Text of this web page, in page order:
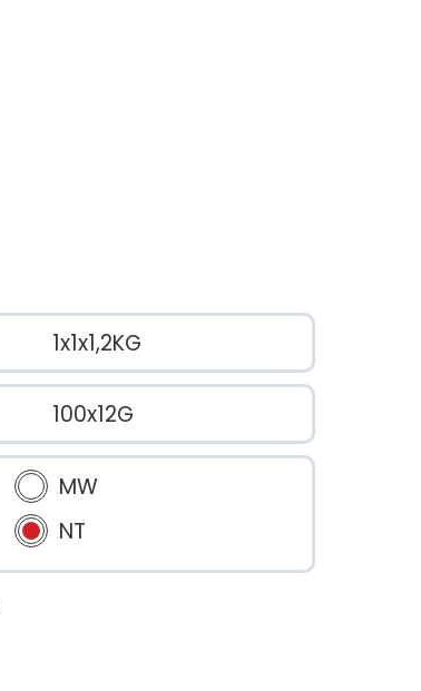
1x1x1,2KG
100x12G
MW
NT